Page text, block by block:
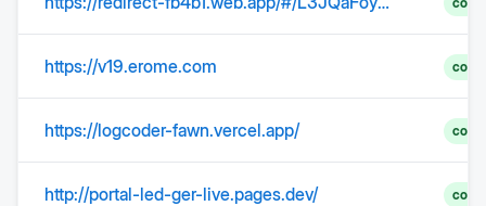
https://v19.erome.com
https://logcoder-fawn.vercel.app/
http://portal-led-ger-live.pages.dev/